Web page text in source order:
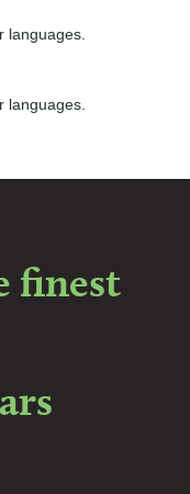
languages.
languages.
finest